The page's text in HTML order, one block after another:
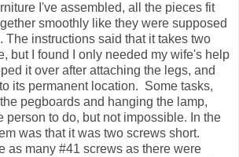
I've assembled, all the pieces fit
smoothly like they were supposed
The instructions said that it takes two
but I found I only needed my wife's help
it over after attaching the legs, and
its permanent location. Some tasks,
pegboards and hanging the lamp,
person to do, but not impossible. In the
was that it was two screws short.
as many #41 screws as there were